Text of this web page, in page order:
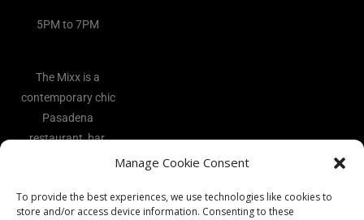
Manage Cookie Consent
To provide the best experiences, we use technologies like cookies to
store and/or access device information. Consenting to these
5PM to 7PM
The Mixx is a
contemporary chic
Pasadena
restaurant, bar,
heart of the Art